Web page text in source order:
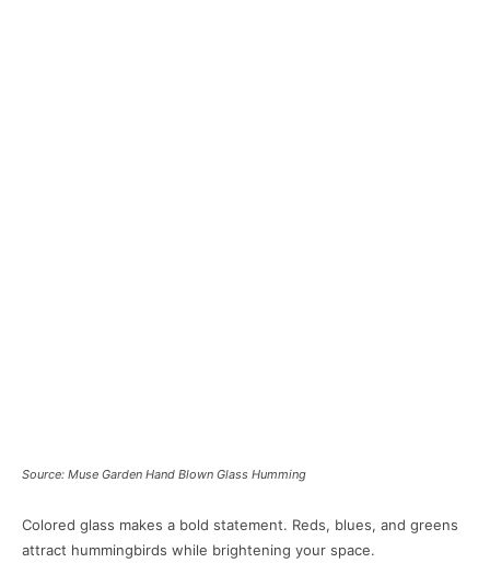
Source: Muse Garden Hand Blown Glass Humming
Colored glass makes a bold statement. Reds, blues, and greens
attract hummingbirds while brightening your space.